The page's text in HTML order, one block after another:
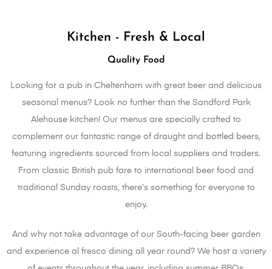
Kitchen - Fresh & Local
Quality Food
Looking for a pub in Cheltenham with great beer and delicious
seasonal menus? Look no further than the Sandford Park
Alehouse kitchen! Our menus are specially crafted to
complement our fantastic range of draught and bottled beers,
featuring ingredients sourced from local suppliers and traders.
From classic British pub fare to international beer food and
traditional Sunday roasts, there’s something for everyone to
enjoy.
And why not take advantage of our South-facing beer garden
and experience al fresco dining all year round? We host a variety